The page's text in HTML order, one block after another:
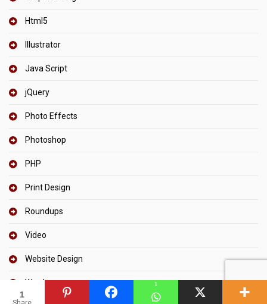
1
1
Html5
Illustrator
Java Script
jQuery
Photo Effects
Photoshop
PHP
Print Design
Roundups
Video
Website Design
Wordpress